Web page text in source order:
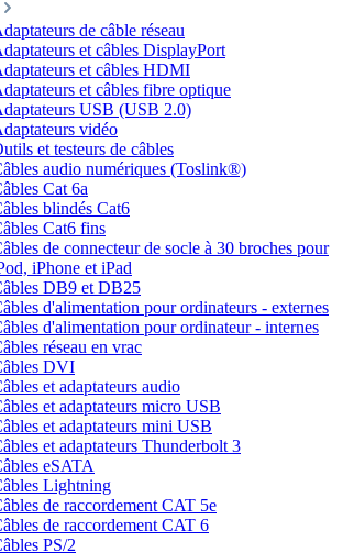
de câble réseau
et câbles DisplayPort
et câbles HDMI
et câbles fibre optique
USB (USB 2.0)
vidéo
et testeurs de câbles
audio numériques (Toslink®)
Cat 6a
blindés Cat6
Cat6 fins
de connecteur de socle à 30 broches pour
iPhone et iPad
DB9 et DB25
d'alimentation pour ordinateurs - externes
d'alimentation pour ordinateur - internes
réseau en vrac
DVI
et adaptateurs audio
et adaptateurs micro USB
et adaptateurs mini USB
et adaptateurs Thunderbolt 3
eSATA
Lightning
de raccordement CAT 5e
de raccordement CAT 6
PS/2